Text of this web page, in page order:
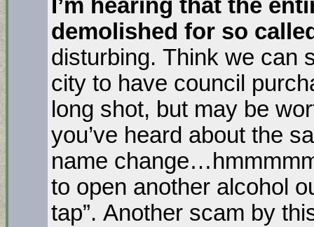
I’m hearing that the
demolished for so
disturbing. Think we can
city to have council
long shot, but may be
you’ve heard about the
name
to open another alcohol
tap”. Another scam by